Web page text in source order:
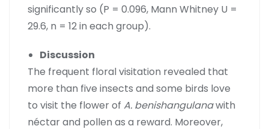
significantly so (P = 0.096, Mann Whitney U =
29.6, n = 12 in each group).
Discussion
The frequent floral visitation revealed that
more than five insects and some birds love
to visit the flower of A. benishangulanawith
néctar and pollen as a reward. Moreover,